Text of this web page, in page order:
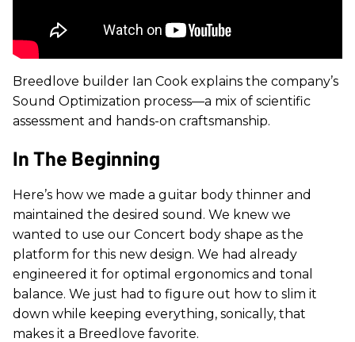
Breedlove builder Ian Cook explains the company’s
Sound Optimization process—a mix of scientific
assessment and hands-on craftsmanship.
In The Beginning
Here’s how we made a guitar body thinner and
maintained the desired sound. We knew we
wanted to use our Concert body shape as the
platform for this new design. We had already
engineered it for optimal ergonomics and tonal
balance. We just had to figure out how to slim it
down while keeping everything, sonically, that
makes it a Breedlove favorite.